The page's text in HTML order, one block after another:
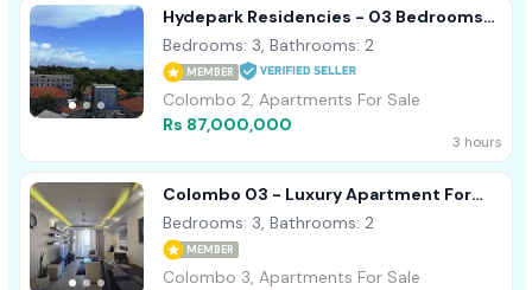
Hydepark Residencies - 03 Bedrooms
Apartment For Sale In Colombo 02
Bedrooms: 3, Bathrooms: 2
MEMBER
Colombo 2, Apartments For Sale
Rs 87,000,000
3 hours
Colombo 03 - Luxury Apartment For
Sale
Bedrooms: 3, Bathrooms: 2
MEMBER
Colombo 3, Apartments For Sale